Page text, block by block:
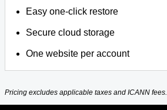
Easy one-click restore
Secure cloud storage
One website per account
Pricing excludes applicable taxes and ICANN fees.